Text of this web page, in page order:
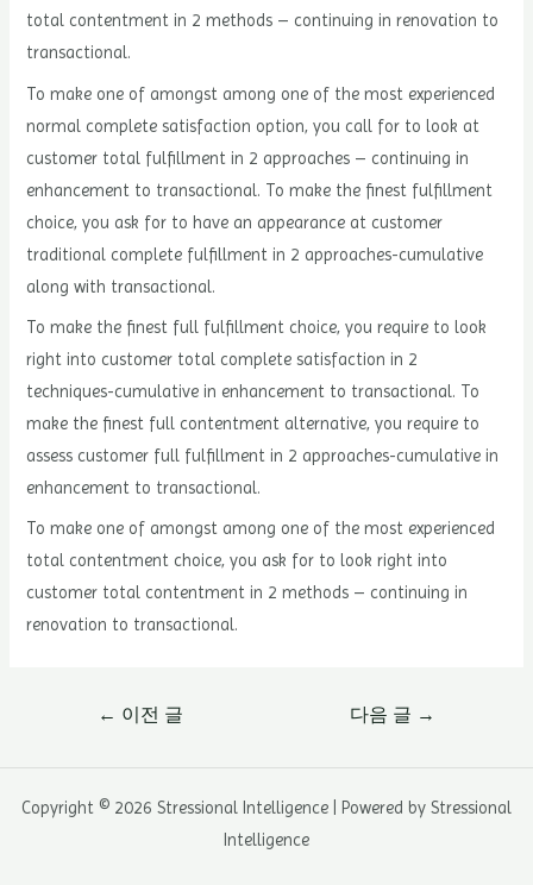
total contentment in 2 methods – continuing in renovation to
transactional.
To make one of amongst among one of the most experienced
normal complete satisfaction option, you call for to look at
customer total fulfillment in 2 approaches – continuing in
enhancement to transactional. To make the finest fulfillment
choice, you ask for to have an appearance at customer
traditional complete fulfillment in 2 approaches-cumulative
along with transactional.
To make the finest full fulfillment choice, you require to look
right into customer total complete satisfaction in 2
techniques-cumulative in enhancement to transactional. To
make the finest full contentment alternative, you require to
assess customer full fulfillment in 2 approaches-cumulative in
enhancement to transactional.
To make one of amongst among one of the most experienced
total contentment choice, you ask for to look right into
customer total contentment in 2 methods – continuing in
renovation to transactional.
게
← 이전 글 다음 글 →
Copyright © 2026 Stressional Intelligence | Powered by Stressional
Intelligence